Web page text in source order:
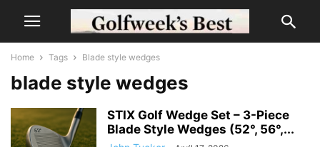
Home Tags Blade style wedges
blade style wedges
STIX Golf Wedge Set – 3-Piece
Blade Style Wedges (52°, 56°,...